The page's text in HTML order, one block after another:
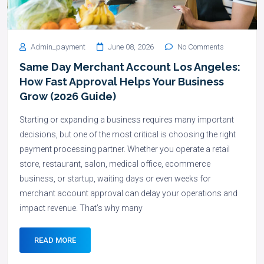
Admin_payment June 08, 2026 No Comments
Same Day Merchant Account Los Angeles:
How Fast Approval Helps Your Business
Grow (2026 Guide)
Starting or expanding a business requires many important
decisions, but one of the most critical is choosing the right
payment processing partner. Whether you operate a retail
store, restaurant, salon, medical office, ecommerce
business, or startup, waiting days or even weeks for
merchant account approval can delay your operations and
impact revenue. That’s why many
READ MORE